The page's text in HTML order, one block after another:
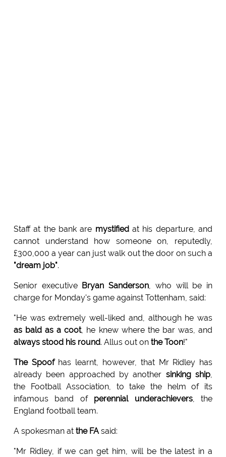
Staff at the bank are mystifiedat his departure, and
cannot understand how someone on, reputedly,
£300,000 a year can just walk out the door on such a
"dream job".
Senior executive Bryan Sanderson, who will be in
charge for Monday's game against Tottenham, said:
"He was extremely well-liked and, although he was
as bald as a coot, he knew where the bar was, and
always stood his round. Allus out on the Toon!"
The Spoofhas learnt, however, that Mr Ridley has
already been approached by another sinking ship,
the Football Association, to take the helm of its
infamous band of perennial underachievers, the
England football team.
A spokesman at the FAsaid:
"Mr Ridley, if we can get him, will be the latest in a